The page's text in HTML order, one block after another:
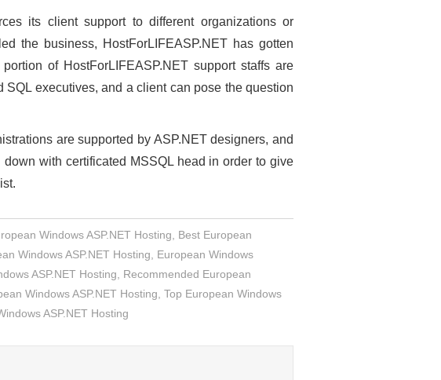
its client support to different organizations or
the business, HostForLIFEASP.NET has gotten
of HostForLIFEASP.NET support staffs are
executives, and a client can pose the question
are supported by ASP.NET designers, and
with certificated MSSQL head in order to give
Windows ASP.NET Hosting
Best European
Windows ASP.NET Hosting
European Windows
ASP.NET Hosting
Recommended European
Windows ASP.NET Hosting Top European Windows
ASP.NET Hosting